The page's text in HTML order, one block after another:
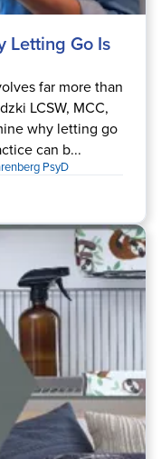
Letting Go Is
far more than
LCSW, MCC,
why letting go
can b...
PsyD